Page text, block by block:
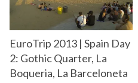
EuroTrip 2013 | Spain Day
2: Gothic Quarter, La
Boqueria, La Barceloneta